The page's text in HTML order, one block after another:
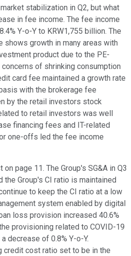
stabilization in Q2, but what
in fee income. The fee income
Y-o-Y to KRW1,755 billion. The
shows growth in many areas with
product due to the PE-
of shrinking consumption
card fee maintained a growth rate
with the brokerage fee
by the retail investors stock
to retail investors was well
financing fees and IT-related
one-offs led the fee income
page 11. The Group's SG&A in Q3
the Group's CI ratio is maintained
to keep the CI ratio at a low
system enabled by digital
loss provision increased 40.6%
provisioning related to COVID-19
decrease of 0.8% Y-o-Y.
credit cost ratio set to be in the